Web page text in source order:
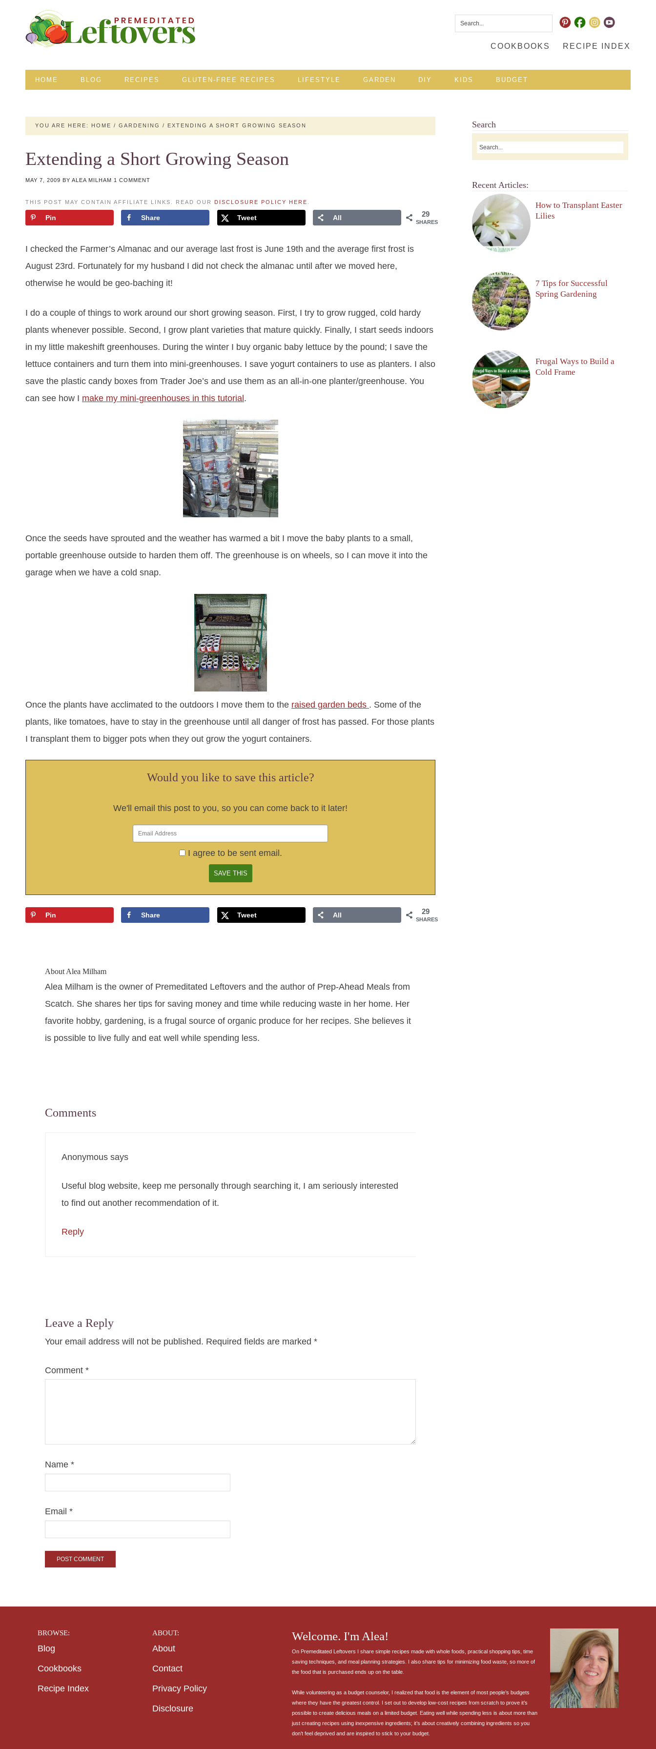
COOKBOOKS RECIPE INDEX
HOME BLOG RECIPES GLUTEN-FREE RECIPES LIFESTYLE GARDEN DIY KIDS BUDGET
YOU ARE HERE: HOME / GARDENING / EXTENDING A SHORT GROWING SEASON
Extending a Short Growing Season
MAY 7, 2009 BY ALEA MILHAM 1 COMMENT
THIS POST MAY CONTAIN AFFILIATE LINKS. READ OUR DISCLOSURE POLICY HERE
29
SHARES
Pin Share Tweet All
I checked the Farmer’s Almanac and our average last frost is June 19th and the average first frost is
August 23rd. Fortunately for my husband I did not check the almanac until after we moved here,
otherwise he would be geo-baching it!
I do a couple of things to work around our short growing season. First, I try to grow rugged, cold hardy
plants whenever possible. Second, I grow plant varieties that mature quickly. Finally, I start seeds indoors
in my little makeshift greenhouses. During the winter I buy organic baby lettuce by the pound; I save the
lettuce containers and turn them into mini-greenhouses. I save yogurt containers to use as planters. I also
save the plastic candy boxes from Trader Joe’s and use them as an all-in-one planter/greenhouse. You
can see how I make my mini-greenhouses in this tutorial .
Once the seeds have sprouted and the weather has warmed a bit I move the baby plants to a small,
portable greenhouse outside to harden them off. The greenhouse is on wheels, so I can move it into the
garage when we have a cold snap.
Once the plants have acclimated to the outdoors I move them to the raised garden beds . Some of the
plants, like tomatoes, have to stay in the greenhouse until all danger of frost has passed. For those plants
I transplant them to bigger pots when they out grow the yogurt containers.
Would you like to save this article?
We'll email this post to you, so you can come back to it later!
I agree to be sent email.
29
SHARES
Pin Share Tweet All
About Alea Milham
Alea Milham is the owner of Premeditated Leftovers and the author of Prep-Ahead Meals from
Scatch. She shares her tips for saving money and time while reducing waste in her home. Her
favorite hobby, gardening, is a frugal source of organic produce for her recipes. She believes it
is possible to live fully and eat well while spending less.
Comments
Anonymous says
Useful blog website, keep me personally through searching it, I am seriously interested
to find out another recommendation of it.
Reply
Leave a Reply
Your email address will not be published. Required fields are marked *
Comment *
Name *
Email *
Search
Recent Articles:
How to Transplant Easter
Lilies
7 Tips for Successful
Spring Gardening
Frugal Ways to Build a
Cold Frame
BROWSE:
Blog
Cookbooks
Recipe Index
ABOUT:
About
Contact
Privacy Policy
Disclosure
Welcome. I'm Alea!
On Premeditated Leftovers I share simple recipes made with whole foods, practical shopping tips, time
saving techniques, and meal planning strategies. I also share tips for minimizing food waste, so more of
the food that is purchased ends up on the table.
While volunteering as a budget counselor, I realized that food is the element of most people’s budgets
where they have the greatest control. I set out to develop low-cost recipes from scratch to prove it’s
possible to create delicious meals on a limited budget. Eating well while spending less is about more than
just creating recipes using inexpensive ingredients; it’s about creatively combining ingredients so you
don’t feel deprived and are inspired to stick to your budget.